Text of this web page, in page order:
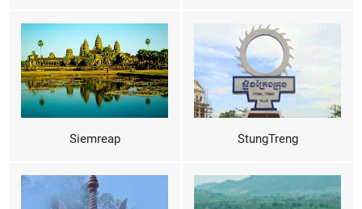
Siemreap StungTreng